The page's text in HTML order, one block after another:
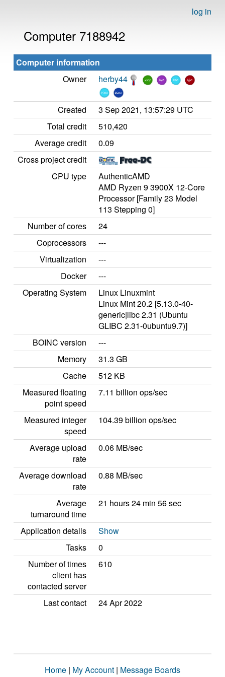
log in
Computer 7188942
Computer information
Owner
herby44
Created
3 Sep 2021, 13:57:29 UTC
Total credit
510,420
Average credit
0.09
Cross project credit
CPU type
AuthenticAMD
AMD Ryzen 9 3900X 12-Core
Processor [Family 23 Model
113 Stepping 0]
Number of cores
24
Coprocessors
---
Virtualization
---
Docker
---
Operating System
Linux Linuxmint
Linux Mint 20.2 [5.13.0-40-
generic|libc 2.31 (Ubuntu
GLIBC 2.31-0ubuntu9.7)]
BOINC version
---
Memory
31.3 GB
Cache
512 KB
Measured floating
point speed
7.11 billion ops/sec
Measured integer
speed
104.39 billion ops/sec
Average upload
rate
0.06 MB/sec
Average download
rate
0.88 MB/sec
Average
turnaround time
21 hours 24 min 56 sec
Application details
Show
Tasks
0
Number of times
client has
contacted server
610
Last contact 24 Apr 2022
Home | My Account | Message Boards